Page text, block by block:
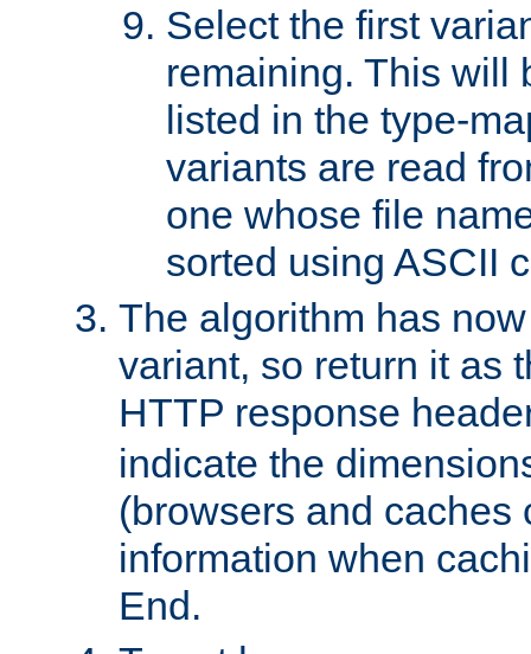
Select the first
remaining. This will
listed in the type-
variants are read
one whose file
sorted using ASCII
The algorithm has
variant, so return it as
HTTP response
indicate the
(browsers and caches
information when
End.